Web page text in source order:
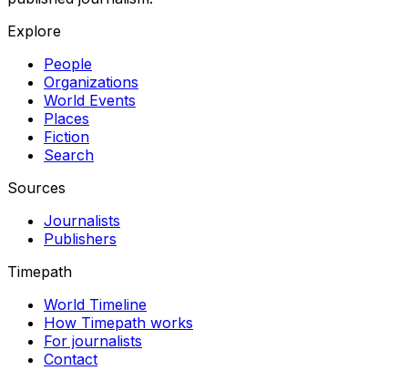
Explore
People
Organizations
World Events
Places
Fiction
Search
Sources
Journalists
Publishers
Timepath
World Timeline
How Timepath works
For journalists
Contact